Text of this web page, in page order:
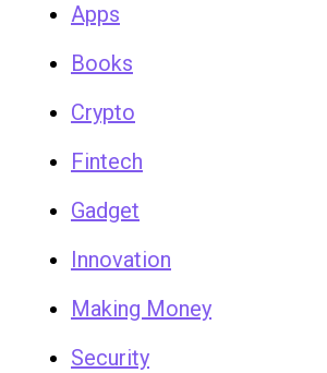
Apps
Books
Crypto
Fintech
Gadget
Innovation
Making Money
Security